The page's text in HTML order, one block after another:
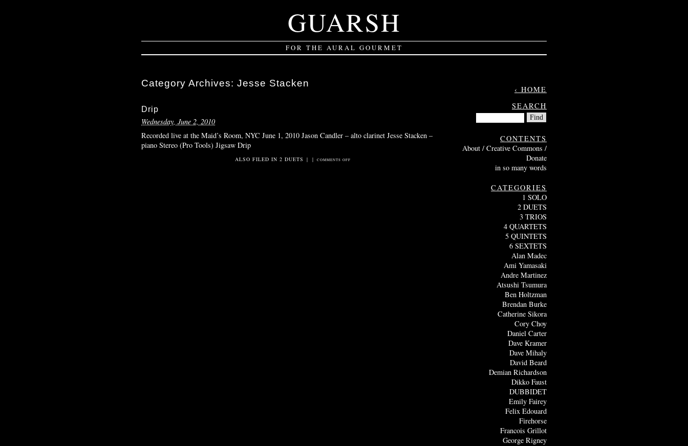
GUARSH
FOR THE AURAL GOURMET
Category Archives: Jesse Stacken
Drip
Wednesday, June 2, 2010
Recorded live at the Maid’s Room, NYC June 1, 2010 Jason Candler – alto clarinet Jesse Stacken –
piano Stereo (Pro Tools) Jigsaw Drip
ALSO FILED IN 2 DUETS | | COMMENTS OFF
‹ HOME
SEARCH
CONTENTS
About / Creative Commons /
Donate
in so many words
CATEGORIES
1 SOLO
2 DUETS
3 TRIOS
4 QUARTETS
5 QUINTETS
6 SEXTETS
Alan Madec
Ami Yamasaki
Andre Martinez
Atsushi Tsumura
Ben Holtzman
Brendan Burke
Catherine Sikora
Cory Choy
Daniel Carter
Dave Kramer
Dave Mihaly
David Beard
Demian Richardson
Dikko Faust
DUBBIDET
Emily Fairey
Felix Edouard
Firehorse
Francois Grillot
George Rigney